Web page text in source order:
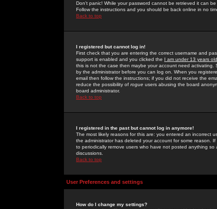
Don't panic! While your password cannot be retrieved it can
Follow the instructions and you should be back online in no
Back to top
I registered but cannot log in!
First check that you are entering the correct username and
support is enabled and you clicked the I am under 13 years old
this is not the case then maybe your account need activating.
by the administrator before you can log on. When you
email then follow the instructions; if you did not receive the
reduce the possibility of rogue users abusing the board
board administrator.
Back to top
I registered in the past but cannot log in anymore!
The most likely reasons for this are: you entered an incorrect
the administrator has deleted your account for some reason.
to periodically remove users who have not posted anything
discussions.
Back to top
User Preferences and settings
How do I change my settings?